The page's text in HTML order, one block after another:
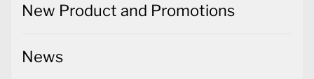
New Product and Promotions
News